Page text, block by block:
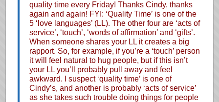
quality time every Friday! Thanks Cindy, thanks
again and again! FYI: ‘Quality Time’ is one of the
5 ‘love languages’ (LL). The other four are ‘acts of
service’, ‘touch’, ‘words of affirmation’ and ‘gifts’.
When someone shares your LL it creates a big
rapport. So, for example, if you’re a ‘touch’ person
it will feel natural to hug people, but if this isn’t
your LL you’ll probably pull away and feel
awkward. I suspect ‘quality time’ is one of
Cindy’s, and another is probably ‘acts of service’
as she takes such trouble doing things for people